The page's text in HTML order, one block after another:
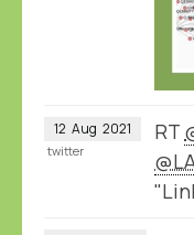
12 Aug 2021 RT
twitter